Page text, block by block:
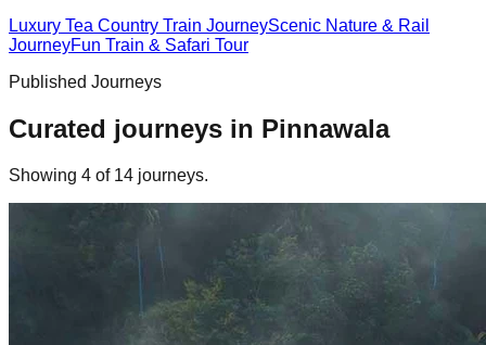
Luxury Tea Country Train JourneyScenic Nature & Rail
JourneyFun Train & Safari Tour
Published Journeys
Curated journeys in Pinnawala
Showing 4 of 14 journeys.